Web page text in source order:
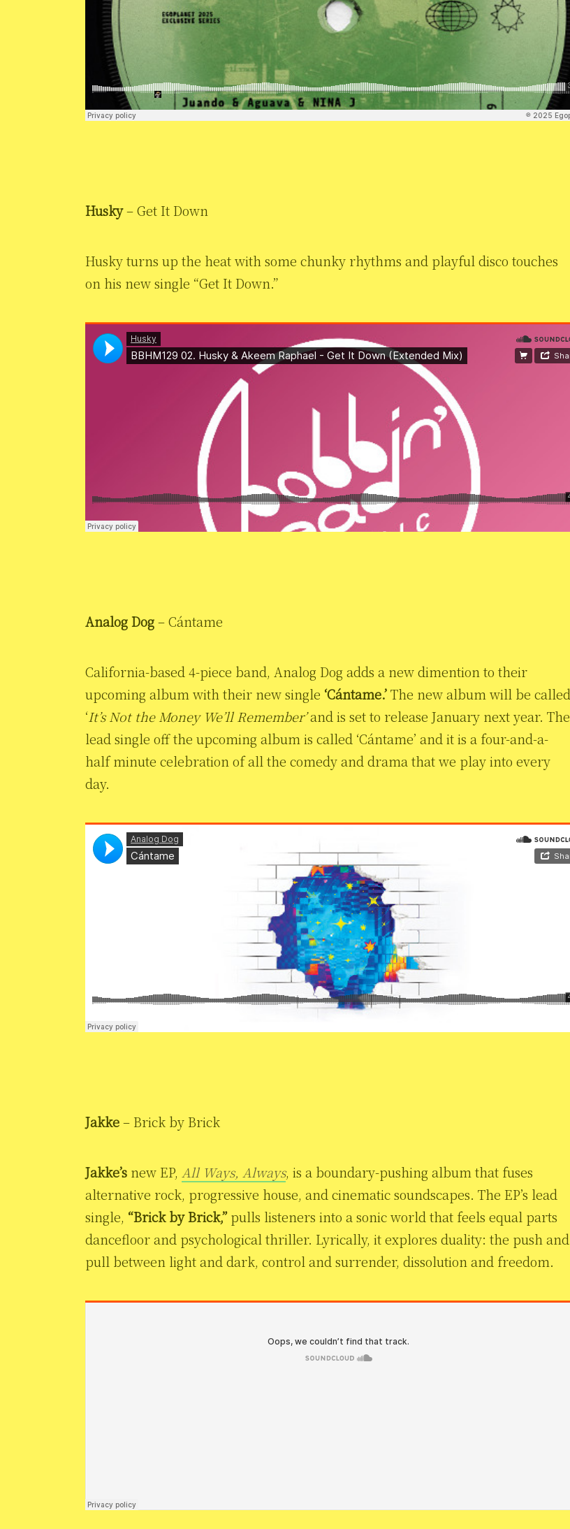
Husky– Get It Down
Husky turns up the heat with some chunky rhythms and playful disco touches
on his new single “Get It Down.”
Analog Dog– Cántame
California-based 4-piece band, Analog Dog adds a new dimention to their
upcoming album with their new single ‘Cántame.’The new album will be called
‘It’s Not the Money We’ll Remember’and is set to release January next year. The
lead single off the upcoming album is called ‘Cántame’ and it is a four-and-a-
half minute celebration of all the comedy and drama that we play into every
day.
Jakke– Brick by Brick
Jakke’s new EP, All Ways, Always, is a boundary-pushing album that fuses
alternative rock, progressive house, and cinematic soundscapes. The EP’s lead
single, “Brick by Brick,”pulls listeners into a sonic world that feels equal parts
dancefloor and psychological thriller. Lyrically, it explores duality: the push and
pull between light and dark, control and surrender, dissolution and freedom.